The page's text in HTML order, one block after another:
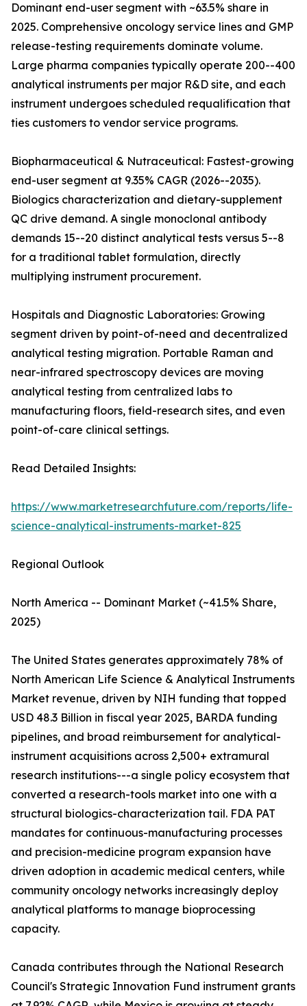
Dominant end-user segment with ~63.5% share in
2025. Comprehensive oncology service lines and GMP
release-testing requirements dominate volume.
Large pharma companies typically operate 200--400
analytical instruments per major R&D site, and each
instrument undergoes scheduled requalification that
ties customers to vendor service programs.
Biopharmaceutical & Nutraceutical: Fastest-growing
end-user segment at 9.35% CAGR (2026--2035).
Biologics characterization and dietary-supplement
QC drive demand. A single monoclonal antibody
demands 15--20 distinct analytical tests versus 5--8
for a traditional tablet formulation, directly
multiplying instrument procurement.
Hospitals and Diagnostic Laboratories: Growing
segment driven by point-of-need and decentralized
analytical testing migration. Portable Raman and
near-infrared spectroscopy devices are moving
analytical testing from centralized labs to
manufacturing floors, field-research sites, and even
point-of-care clinical settings.
Read Detailed Insights:
https://www.marketresearchfuture.com/reports/life-
science-analytical-instruments-market-825
Regional Outlook
North America -- Dominant Market (~41.5% Share,
2025)
The United States generates approximately 78% of
North American Life Science & Analytical Instruments
Market revenue, driven by NIH funding that topped
USD 48.3 Billion in fiscal year 2025, BARDA funding
pipelines, and broad reimbursement for analytical-
instrument acquisitions across 2,500+ extramural
research institutions---a single policy ecosystem that
converted a research-tools market into one with a
structural biologics-characterization tail. FDA PAT
mandates for continuous-manufacturing processes
and precision-medicine program expansion have
driven adoption in academic medical centers, while
community oncology networks increasingly deploy
analytical platforms to manage bioprocessing
capacity.
Canada contributes through the National Research
Council's Strategic Innovation Fund instrument grants